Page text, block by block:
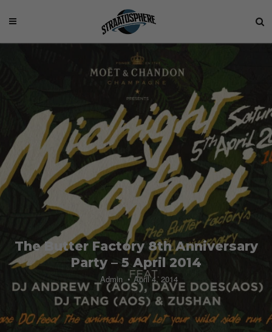
The Butter Factory 8th Anniversary
Party – 5 April 2014
Admin April 4, 2014